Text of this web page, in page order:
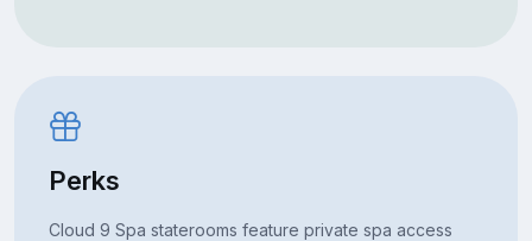
Perks
Cloud 9 Spa staterooms feature private spa access